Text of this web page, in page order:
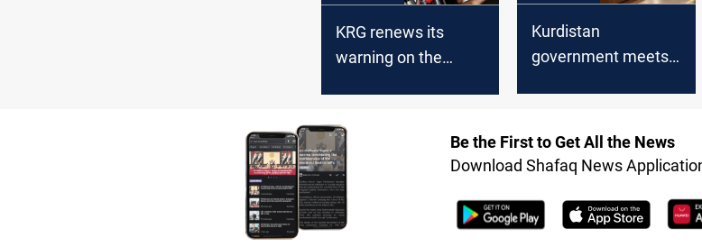
KRG renews its
warning on the
Kurdistan
government meets
Baghdad
Be the First to Get All the News
Download Shafaq News